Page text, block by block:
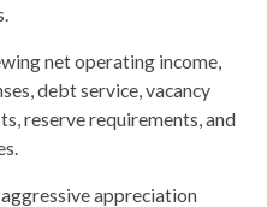
net operating income,
debt service, vacancy
reserve requirements, and
appreciation